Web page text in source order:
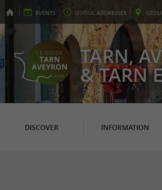
EVENTS USEFUL ADDRESSES GEO
TARN,
& TARN
DISCOVER INFORMATION